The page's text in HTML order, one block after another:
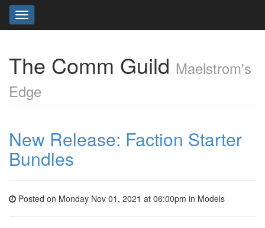
Toggle
navigation
The Comm Guild Maelstrom's
Edge
New Release: Faction Starter
Bundles
Posted on Monday Nov 01, 2021 at 06:00pm in Models